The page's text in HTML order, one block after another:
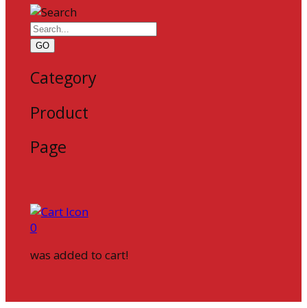
GO
Category
Product
Page
0
was added to cart!